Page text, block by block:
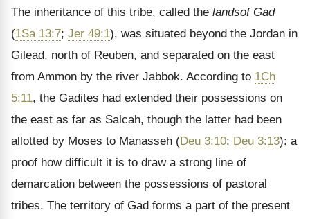
The inheritance of this tribe, called the landsof Gad
(1Sa 13:7; Jer 49:1), was situated beyond the Jordan in
Gilead, north of Reuben, and separated on the east
from Ammon by the river Jabbok. According to 1Ch
5:11, the Gadites had extended their possessions on
the east as far as Salcah, though the latter had been
allotted by Moses to Manasseh (Deu 3:10; Deu 3:13): a
proof how difficult it is to draw a strong line of
demarcation between the possessions of pastoral
tribes. The territory of Gad forms a part of the present